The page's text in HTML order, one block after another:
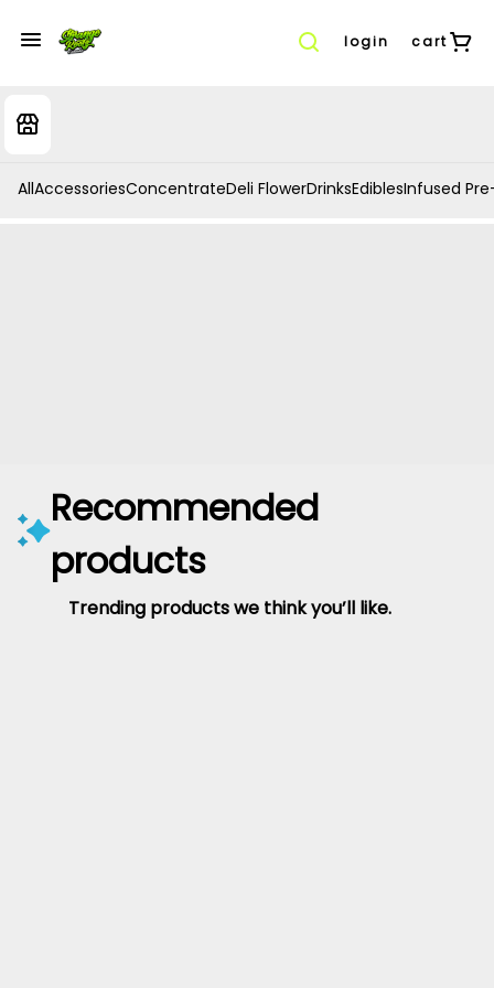
login cart
AllAccessoriesConcentrateDeli FlowerDrinksEdiblesInfused
Recommended
products
Trending products we think you’ll like.